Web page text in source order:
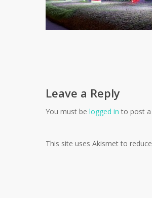
Leave a Reply
You must be logged in to post
This site uses Akismet to